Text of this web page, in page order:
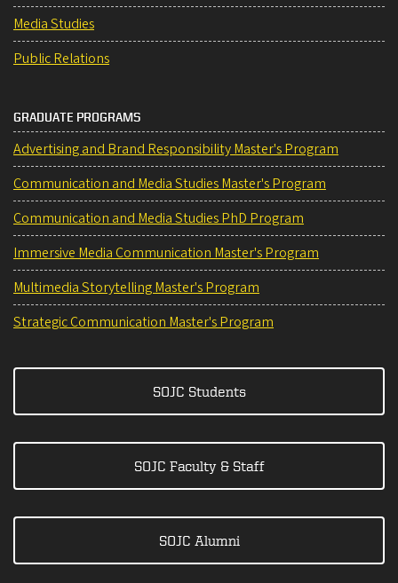
Media Studies
Public Relations
GRADUATE PROGRAMS
Advertising and Brand Responsibility Master's Program
Communication and Media Studies Master's Program
Communication and Media Studies PhD Program
Immersive Media Communication Master's Program
Multimedia Storytelling Master's Program
Strategic Communication Master's Program
SOJC Students
SOJC Faculty & Staff
SOJC Alumni